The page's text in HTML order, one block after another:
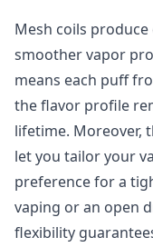
Mesh coils
smoother vapor
means each puff
the flavor profile
lifetime. Moreover,
let you tailor your
preference for a
vaping or an open
flexibility